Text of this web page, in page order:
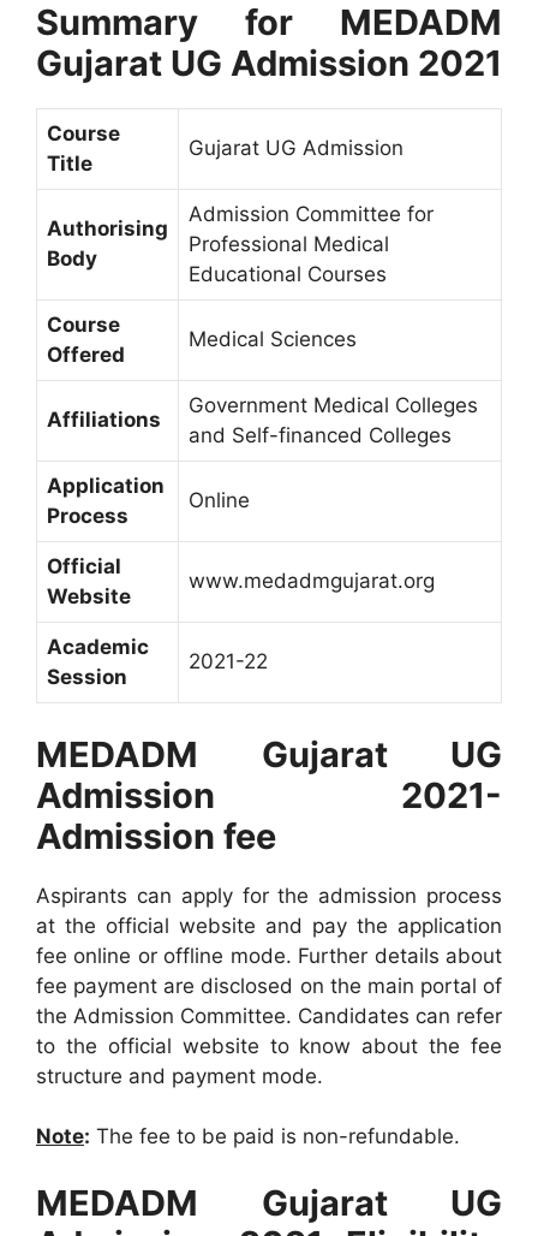
Summary for MEDADM
Gujarat UG Admission 2021
Course
Title
Gujarat UG Admission
Authorising
Body
Admission Committee for
Professional Medical
Educational Courses
Course
Offered
Medical Sciences
Affiliations
Government Medical Colleges
and Self-financed Colleges
Application
Process
Online
Official
Website
www.medadmgujarat.org
Academic
Session
2021-22
MEDADM Gujarat UG
Admission 2021-
Admission fee
Aspirants can apply for the admission process
at the official website and pay the application
fee online or offline mode. Further details about
fee payment are disclosed on the main portal of
the Admission Committee. Candidates can refer
to the official website to know about the fee
structure and payment mode.
Note: The fee to be paid is non-refundable.
MEDADM Gujarat UG